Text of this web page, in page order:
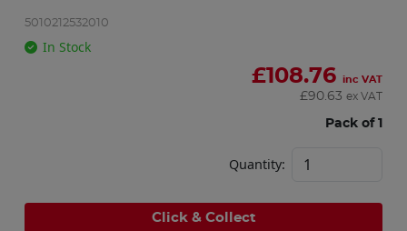
5010212532010
In Stock
£108.76 inc VAT
£90.63 ex VAT
Pack of 1
Quantity:
Click & Collect